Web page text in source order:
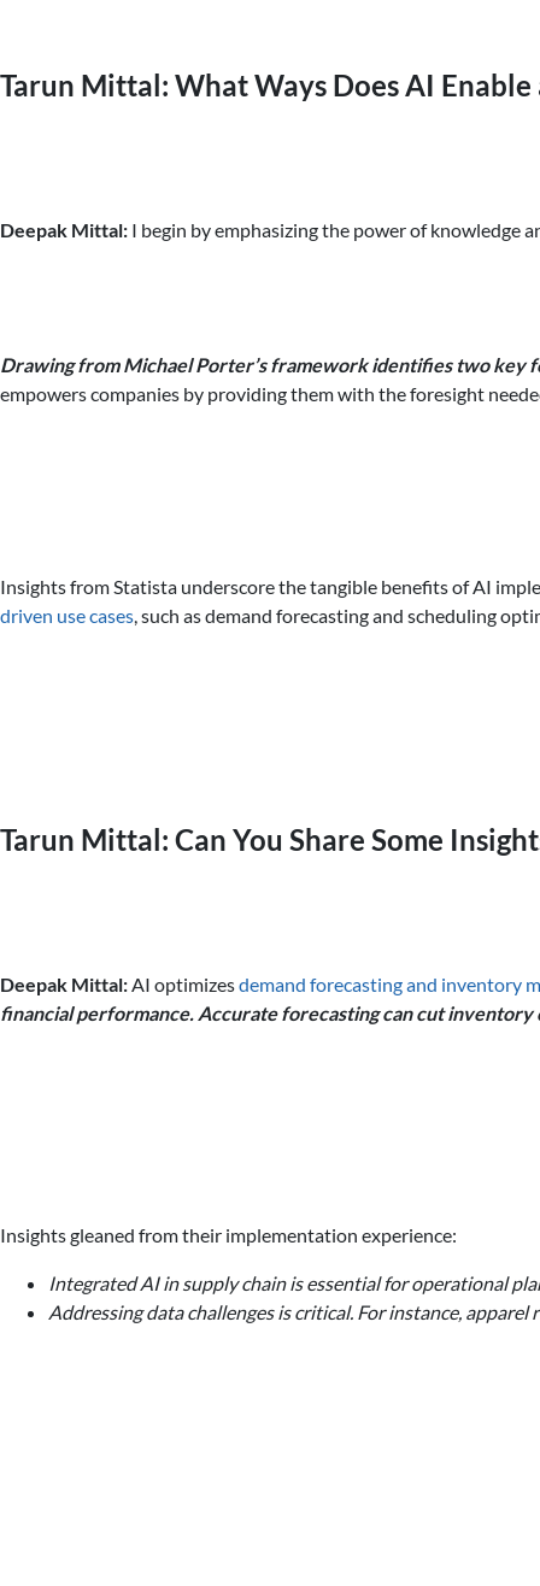
Tarun Mittal: What Ways Does AI
Deepak Mittal: I begin by emphasizing the power of knowledge
Drawing from Michael Porter’s framework identifies two key
empowers companies by providing them with the foresight
Insights from Statista underscore the tangible benefits of AI
driven use cases, such as demand forecasting and scheduling
Tarun Mittal: Can You Share Some
Deepak Mittal:AI optimizesdemand forecasting and inventory
financial performance. Accurate forecasting can cut inventory
Insights gleaned from their implementation experience:
Integrated AI in supply chain is essential for operational
Addressing data challenges is critical. For instance,